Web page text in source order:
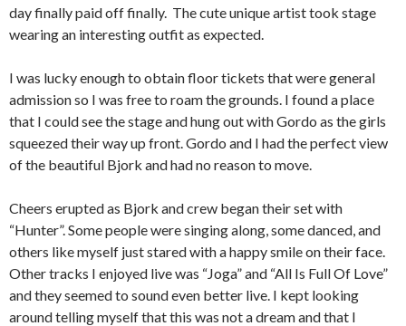
day finally paid off finally. The cute unique artist took stage
wearing an interesting outfit as expected.
I was lucky enough to obtain floor tickets that were general
admission so I was free to roam the grounds. I found a place
that I could see the stage and hung out with Gordo as the girls
squeezed their way up front.Gordo and I had the perfect view
of the beautiful Bjork and had no reason to move.
Cheers erupted as Bjork and crew began their set with
“Hunter”.Some people were singing along, some danced, and
others like myself just stared with a happy smile on their face.
Other tracks I enjoyed live was “Joga” and “All Is Full Of Love”
and they seemed to sound even better live. I kept looking
around telling myself that this was not a dream and that I